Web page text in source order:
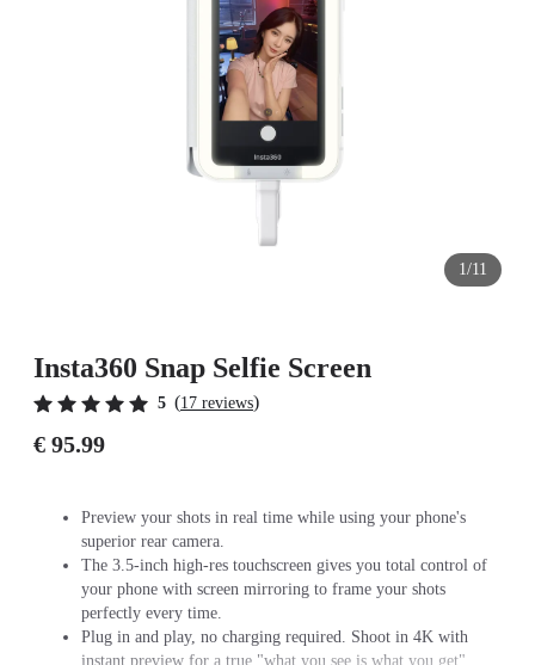
1/11
Insta360 Snap Selfie Screen
5 (17 reviews)
€ 95.99
Preview your shots in real time while using your phone's
superior rear camera.
The 3.5-inch high-res touchscreen gives you total control of
your phone with screen mirroring to frame your shots
perfectly every time.
Plug in and play, no charging required. Shoot in 4K with
instant preview for a true "what you see is what you get"